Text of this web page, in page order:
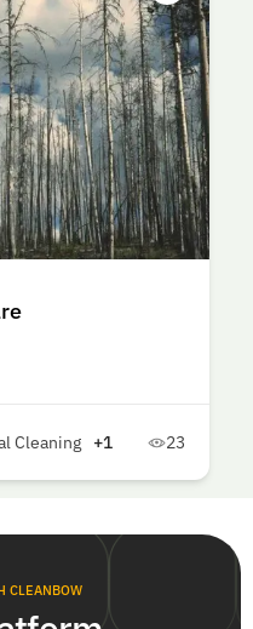
Cleaning +1 23
CLEANBOW